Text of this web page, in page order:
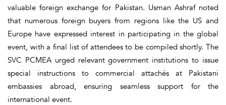
valuable foreign exchange for Pakistan. Usman Ashraf noted
that numerous foreign buyers from regions like the US and
Europe have expressed interest in participating in the global
event, with a final list of attendees to be compiled shortly. The
SVC PCMEA urged relevant government institutions to issue
special instructions to commercial attachés at Pakistani
embassies abroad, ensuring seamless support for the
international event.